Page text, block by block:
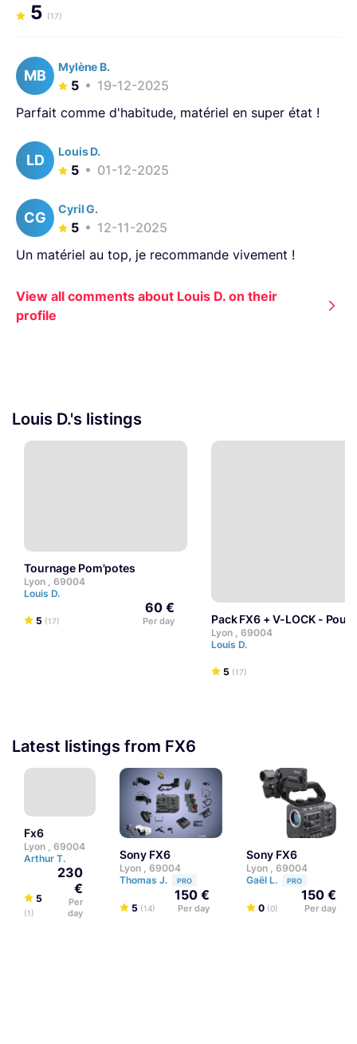
5 (17)
MB
Mylène B.
5
19-12-2025
Parfait comme d'habitude, matériel en super état !
LD
Louis D.
5 01-12-2025
CG
Cyril G.
5
12-11-2025
Un matériel au top, je recommande vivement !
View all comments about Louis D. on their
profile
Louis D.'s listings
Tournage Pom'potes
Lyon , 69004
Louis D.
5 (17)
60 €
Per day Pack FX6 + V-LOCK -
Lyon , 69004
Louis D.
5 (17)
Latest listings from FX6
fx6
Lyon , 69004
Arthur T.
5
(1)
230
€
Per
day
Sony FX6
Lyon , 69004
Thomas J.
PRO
5 (14)
150 €
Per day
Sony FX6
Lyon , 69004
Gaël L.
PRO
0 (0)
150 €
Per day